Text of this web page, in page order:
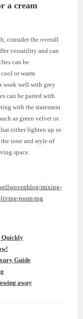
a cream
consider the overall
versatility and can
can be
or warm
work well with grey
can be paired with
with the statement
as green velvet or
either lighten up or
tone and style of
space.
mixing-
room-rug
Quickly
Guide
away